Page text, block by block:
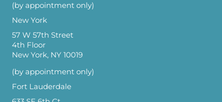
(by appointment only)
New York
57 W 57th Street
4th Floor
New York, NY 10019
(by appointment only)
Fort Lauderdale